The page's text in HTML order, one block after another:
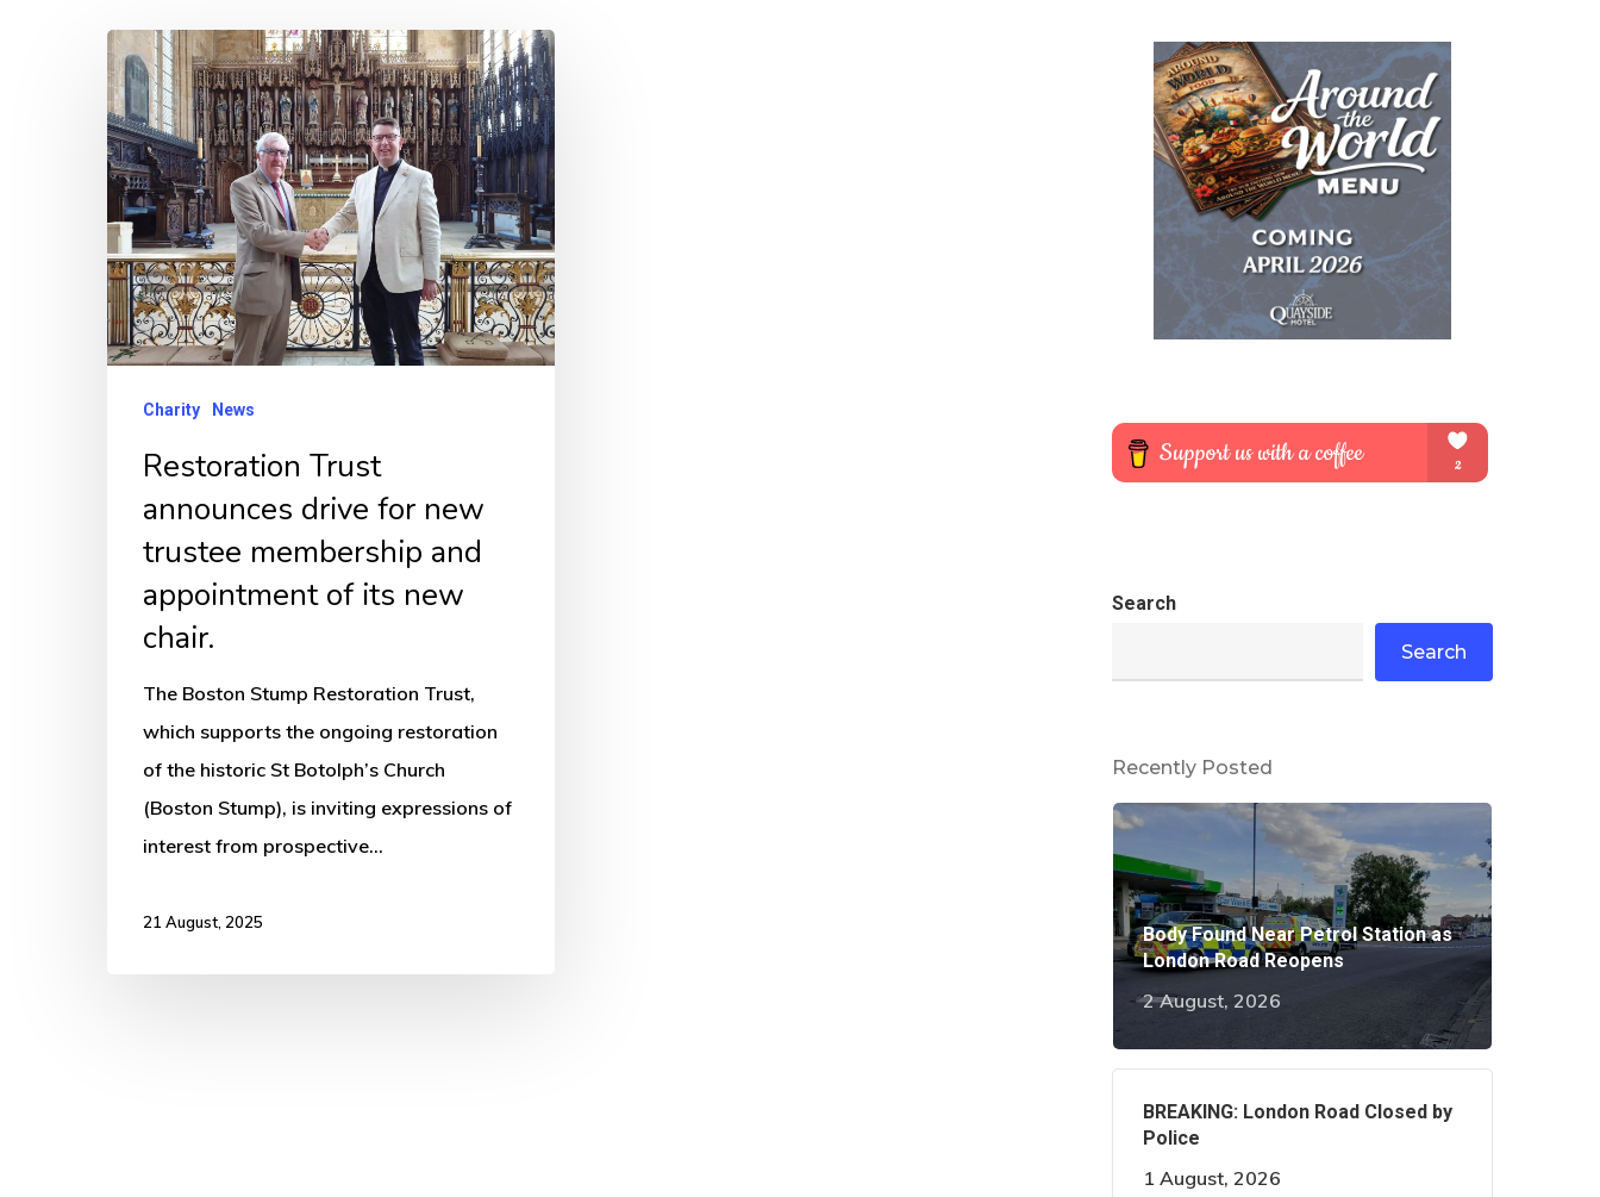
Restoration
Trust
announces
drive
for
new
trustee
membership
and
chair.
Charity News
Restoration Trust
announces drive for new
trustee membership and
appointment of its new
chair.
The Boston Stump Restoration Trust,
which supports the ongoing restoration
of the historic St Botolph’s Church
(Boston Stump), is inviting expressions of
interest from prospective…
21 August, 2025
Search
Search
Recently Posted
Body Found Near Petrol Station as
London Road Reopens
2 August, 2026
BREAKING: London Road Closed by
Police
1 August, 2026